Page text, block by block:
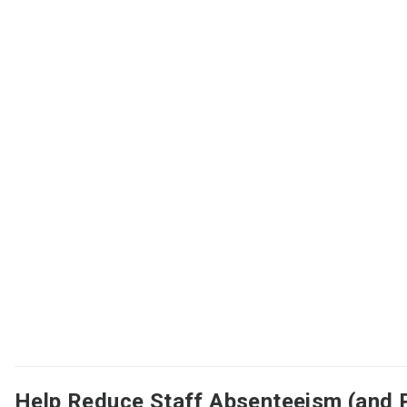
Help Reduce Staff Absenteeism (and